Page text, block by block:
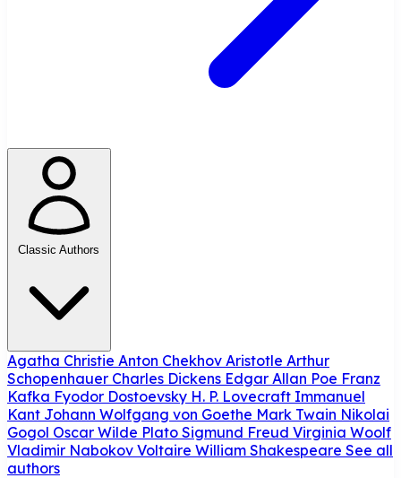
Classic Authors
Agatha Christie Anton Chekhov Aristotle Arthur
Schopenhauer Charles Dickens Edgar Allan Poe Franz
Kafka Fyodor Dostoevsky H. P. Lovecraft Immanuel
Kant Johann Wolfgang von Goethe Mark Twain Nikolai
Gogol Oscar Wilde Plato Sigmund Freud Virginia Woolf
Vladimir Nabokov Voltaire William Shakespeare See all
authors